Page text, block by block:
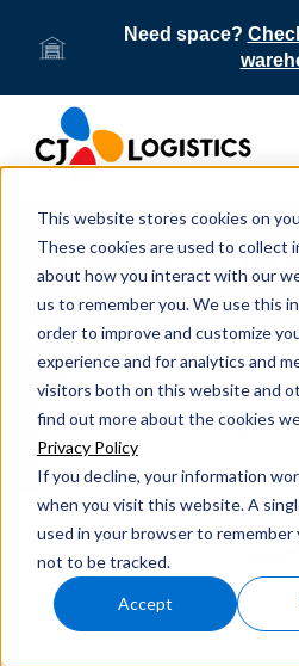
This website stores cookies on
These cookies are used to collect
about how you interact with our
us to remember you. We use this
order to improve and customize
experience and for analytics and
visitors both on this website and
find out more about the cookies
Privacy Policy
If you decline, your information
when you visit this website. A
used in your browser to
not to be tracked.
Accept
Need space?
DSC named 2019
Supply Chain